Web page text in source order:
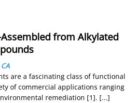
from Alkylated
CA
are a fascinating class of functional
of commercial applications ranging
remediation [1]. [...]